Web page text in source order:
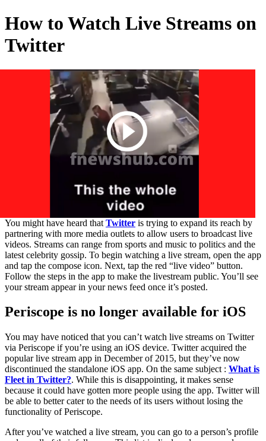
How to Watch Live Streams on
Twitter
You might have heard that Twitter is trying to expand its reach by
partnering with more media outlets to allow users to broadcast live
videos. Streams can range from sports and music to politics and the
latest celebrity gossip. To begin watching a live stream, open the app
and tap the compose icon. Next, tap the red “live video” button.
Follow the steps in the app to make the livestream public. You’ll see
your stream appear in your news feed once it’s posted.
Periscope is no longer available for iOS
You may have noticed that you can’t watch live streams on Twitter
via Periscope if you’re using an iOS device. Twitter acquired the
popular live stream app in December of 2015, but they’ve now
discontinued the standalone iOS app. On the same subject : What is
Fleet in Twitter?. While this is disappointing, it makes sense
because it could have gotten more people using the app. Twitter will
be able to better cater to the needs of its users without losing the
functionality of Periscope.
After you’ve watched a live stream, you can go to a person’s profile